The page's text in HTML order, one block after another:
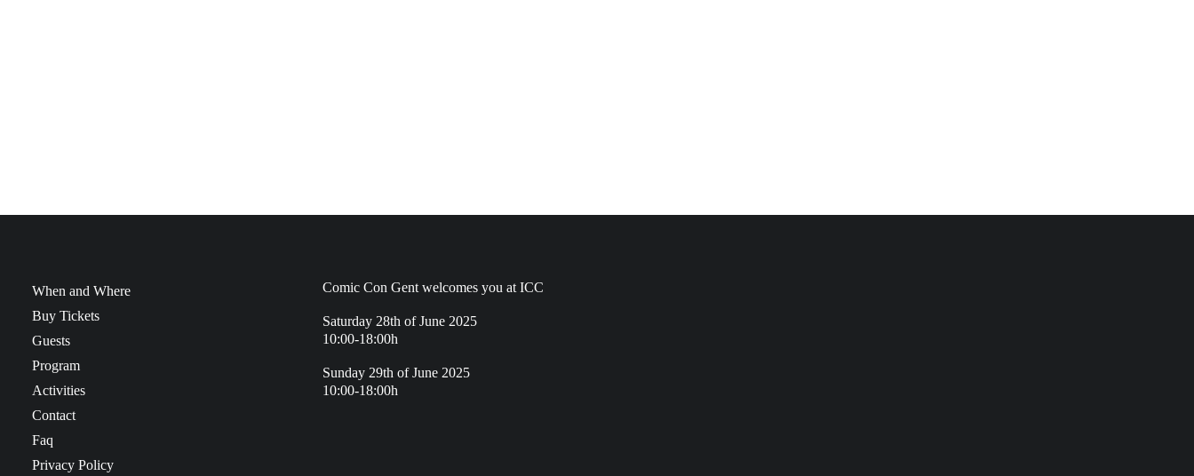
When and Where
Buy Tickets
Guests
Program
Activities
Contact
Faq
Privacy Policy
Comic Con Gent welcomes you at ICC
Saturday 28th of June 2025
10:00-18:00h
Sunday 29th of June 2025
10:00-18:00h